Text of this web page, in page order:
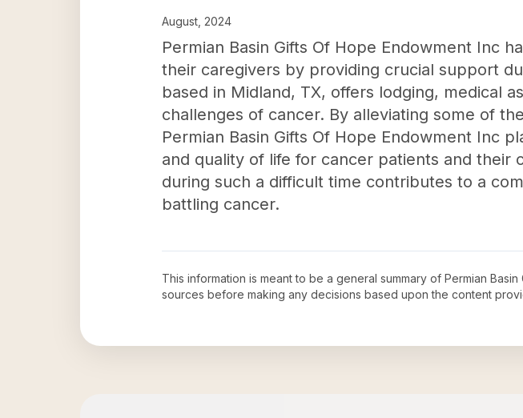
August, 2024
Permian Basin Gifts Of Hope Endowment Inc
their caregivers by providing crucial support
based in Midland, TX, offers lodging, medical
challenges of cancer. By alleviating some of
Permian Basin Gifts Of Hope Endowment Inc
and quality of life for cancer patients and their
during such a difficult time contributes to a
battling cancer.
This information is meant to be a general summary of Permian
sources before making any decisions based upon the content